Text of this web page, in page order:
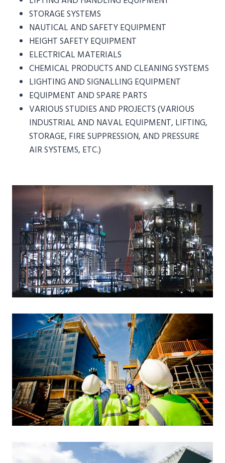
STORAGE SYSTEMS
NAUTICAL AND SAFETY EQUIPMENT
HEIGHT SAFETY EQUIPMENT
ELECTRICAL MATERIALS
CHEMICAL PRODUCTS AND CLEANING SYSTEMS
LIGHTING AND SIGNALLING EQUIPMENT
EQUIPMENT AND SPARE PARTS
VARIOUS STUDIES AND PROJECTS (VARIOUS
INDUSTRIAL AND NAVAL EQUIPMENT, LIFTING,
STORAGE, FIRE SUPPRESSION, AND PRESSURE
AIR SYSTEMS, ETC.)